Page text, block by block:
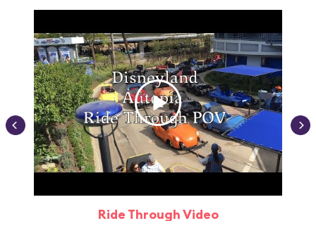
Ride Through Video